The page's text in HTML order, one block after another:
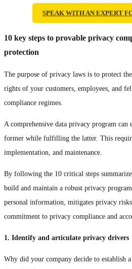
SPEAK WITH AN EXPERT
10 key steps to provable privacy
protection
The purpose of privacy laws is to protect
rights of your customers, employees, and
compliance regimes.
A comprehensive data privacy program can
former while fulfilling the latter. This
implementation, and maintenance.
By following the 10 critical steps
build and maintain a robust privacy
personal information, mitigates privacy
commitment to privacy compliance and
1. Identify and articulate privacy drivers
Why did your company decide to establish